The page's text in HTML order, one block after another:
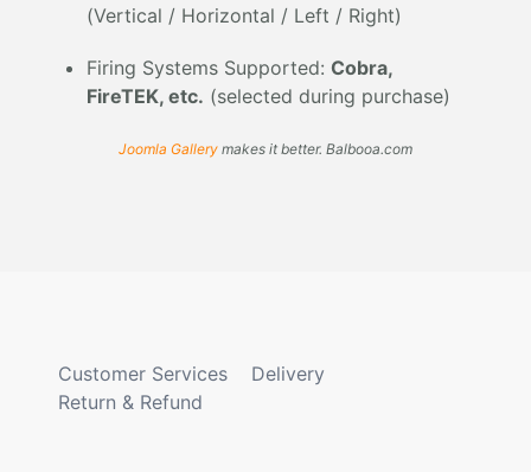
(Vertical / Horizontal / Left / Right)
Firing Systems Supported: Cobra,
FireTEK, etc. (selected during purchase)
Joomla Gallery makes it better. Balbooa.com
Customer Services
Delivery
Return & Refund